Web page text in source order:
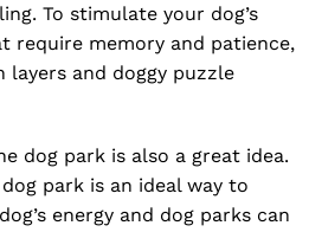
To stimulate your dog’s
require memory and patience,
layers and doggy puzzle
dog park is also a great idea.
park is an ideal way to
energy and dog parks can